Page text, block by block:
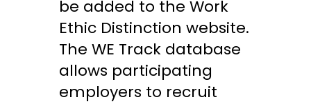
be added to the Work
Ethic Distinction website.
The WE Track database
allows participating
employers to recruit